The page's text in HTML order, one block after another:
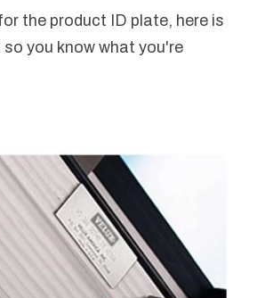
the product ID plate, here is
you know what you're